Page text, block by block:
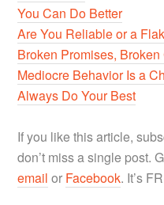
You Can Do Better
Are You Reliable or a
Broken Promises,
Mediocre Behavior Is a
Always Do Your Best
If you like this article,
don’t miss a single post.
email or Facebook. It’s